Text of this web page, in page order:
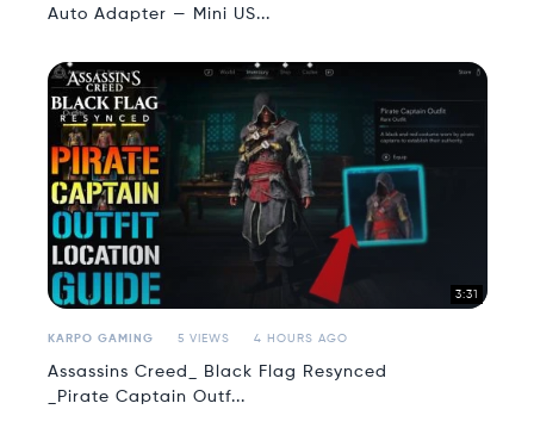
Auto Adapter — Mini US...
3:31
KARPO GAMING 5 VIEWS 4 HOURS AGO
Assassins Creed_ Black Flag Resynced
_Pirate Captain Outf...